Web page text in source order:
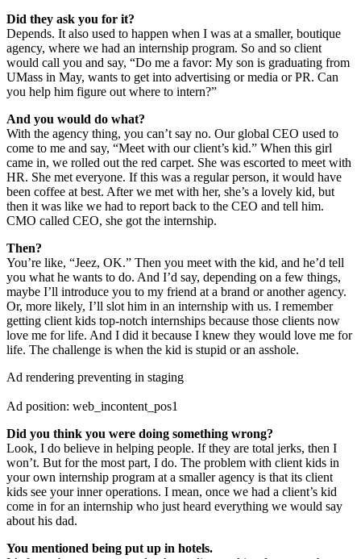
Did they ask you for it?
Depends. It also used to happen when I was at a smaller, boutique
agency, where we had an internship program. So and so client
would call you and say, “Do me a favor: My son is graduating from
UMass in May, wants to get into advertising or media or PR. Can
you help him figure out where to intern?”
And you would do what?
With the agency thing, you can’t say no. Our global CEO used to
come to me and say, “Meet with our client’s kid.” When this girl
came in, we rolled out the red carpet. She was escorted to meet with
HR. She met everyone. If this was a regular person, it would have
been coffee at best. After we met with her, she’s a lovely kid, but
then it was like we had to report back to the CEO and tell him.
CMO called CEO, she got the internship.
Then?
You’re like, “Jeez, OK.” Then you meet with the kid, and he’d tell
you what he wants to do. And I’d say, depending on a few things,
maybe I’ll introduce you to my friend at a brand or another agency.
Or, more likely, I’ll slot him in an internship with us. I remember
getting client kids top-notch internships because those clients now
love me for life. And I did it because I knew they would love me for
life. The challenge is when the kid is stupid or an asshole.
Ad rendering preventing in staging
Ad position: web_incontent_pos1
Did you think you were doing something wrong?
Look, I do believe in helping people. If they are total jerks, then I
won’t. But for the most part, I do. The problem with client kids in
your own internship program at a smaller agency is that its client
kids see your inner operations. I mean, once we had a client’s kid
come in for an internship who just heard everything we would say
about his dad.
You mentioned being put up in hotels.